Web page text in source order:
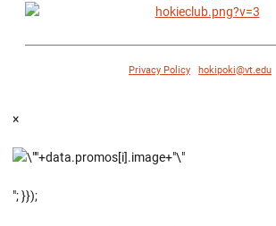
Privacy Policy
hokipoki@vt.edu
×
"; }});